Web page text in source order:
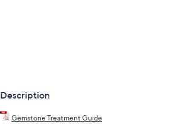
Description
Gemstone Treatment Guide